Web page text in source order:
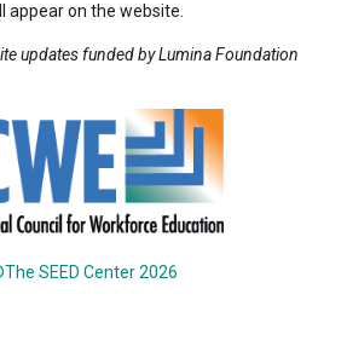
appear on the website.
updates funded by Lumina Foundation
SEED Center 2026